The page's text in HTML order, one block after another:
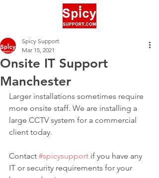
Onsite IT Support
Manchester
Spicy Support
Mar 15, 2021
Larger installations sometimes require
more onsite staff. We are installing a
large CCTV system for a commercial
client today.
Contact #spicysupport if you have any
IT or security requirements for your